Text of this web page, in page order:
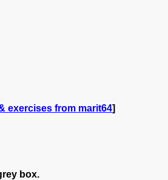
exercises from marit64]
box.